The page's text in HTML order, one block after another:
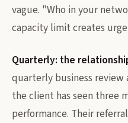
vague. "Who in your
capacity limit creates
Quarterly: the
quarterly business review
the client has seen three
performance. Their